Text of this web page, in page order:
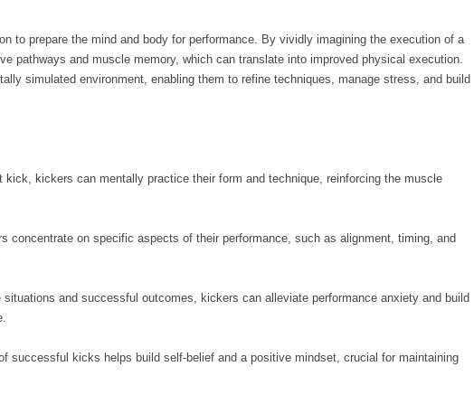
to prepare the mind and body for performance. By vividly imagining the execution of a
pathways and muscle memory, which can translate into improved physical execution.
simulated environment, enabling them to refine techniques, manage stress, and build
kick, kickers can mentally practice their form and technique, reinforcing the muscle
concentrate on specific aspects of their performance, such as alignment, timing, and
situations and successful outcomes, kickers can alleviate performance anxiety and build
successful kicks helps build self-belief and a positive mindset, crucial for maintaining